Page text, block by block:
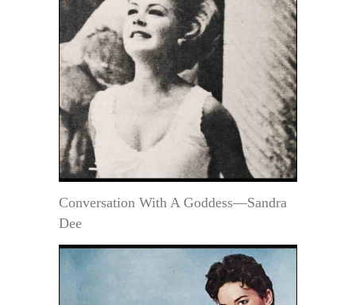
Conversation With A Goddess—Sandra
Dee